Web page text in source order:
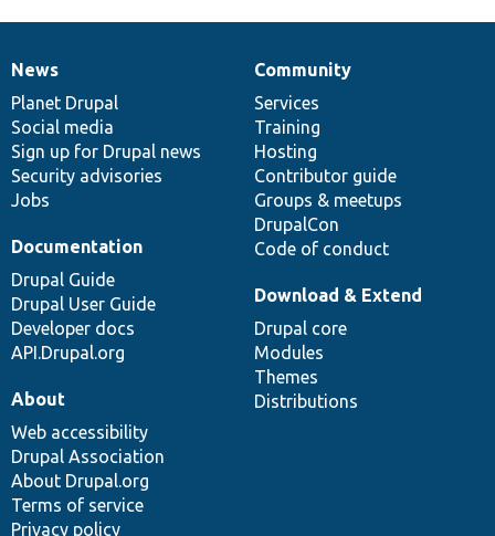
News
items
News
Planet Drupal
Social media
Sign up for Drupal news
Security advisories
Jobs
Our
community
Community
Services
Training
Hosting
Contributor guide
Groups & meetups
DrupalCon
Code of conduct
Documentation
Documentation
Drupal Guide
Drupal User Guide
Developer docs
API.Drupal.org
Drupal
code
base
Download & Extend
Drupal core
Modules
Themes
Distributions
Governance
of
community
About
Web accessibility
Drupal Association
About Drupal.org
Terms of service
Privacy policy